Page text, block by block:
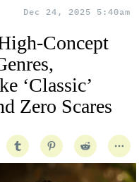
Dec 24, 2025 5:40am
Concept
‘Classic’
Zero Scares